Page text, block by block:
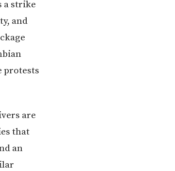
a strike
and
protests
are
that
an